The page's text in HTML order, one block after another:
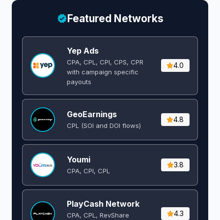
Featured Networks
Yep Ads
CPA, CPL, CPI, CPS, CPR
with campaign specific
payouts
4.0
GeoEarnings
CPL (SOI and DOI flows) ​
4.8
Youmi
CPA, CPI, CPL
3.8
PlayCash Network
CPA, CPL, RevShare
4.3